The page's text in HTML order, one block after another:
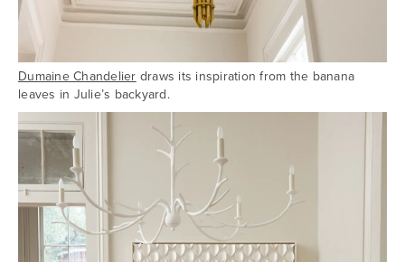
Dumaine Chandelier draws its inspiration from the banana
leaves in Julie’s backyard.